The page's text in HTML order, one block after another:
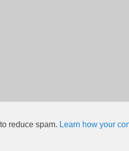
reduce spam. Learn how your